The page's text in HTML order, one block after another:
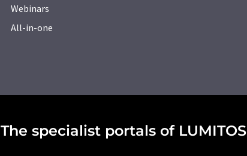
Webinars
All-in-one
The specialist portals of LUMITOS